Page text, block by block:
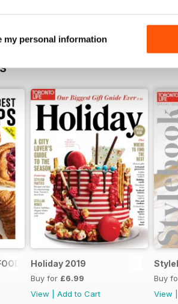
my personal information
SHOPS
Holiday 2019
Buy for £6.99
View
Add to Cart
Buy
View